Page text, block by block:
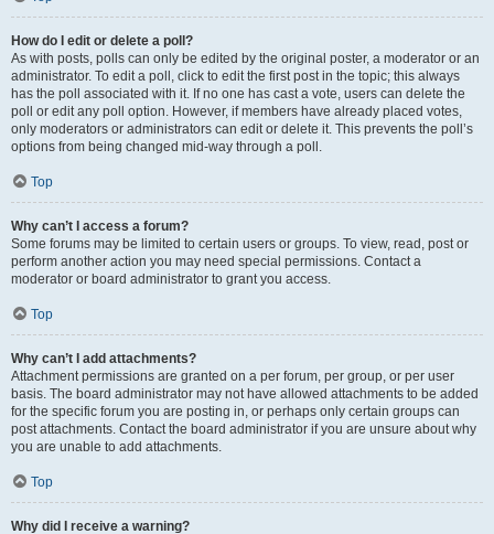
How do I edit or delete a poll?
As with posts, polls can only be edited by the original poster, a moderator or an
administrator. To edit a poll, click to edit the first post in the topic; this always
has the poll associated with it. If no one has cast a vote, users can delete the
poll or edit any poll option. However, if members have already placed votes,
only moderators or administrators can edit or delete it. This prevents the poll’s
options from being changed mid-way through a poll.
Top
Why can’t I access a forum?
Some forums may be limited to certain users or groups. To view, read, post or
perform another action you may need special permissions. Contact a
moderator or board administrator to grant you access.
Top
Why can’t I add attachments?
Attachment permissions are granted on a per forum, per group, or per user
basis. The board administrator may not have allowed attachments to be added
for the specific forum you are posting in, or perhaps only certain groups can
post attachments. Contact the board administrator if you are unsure about why
you are unable to add attachments.
Top
Why did I receive a warning?